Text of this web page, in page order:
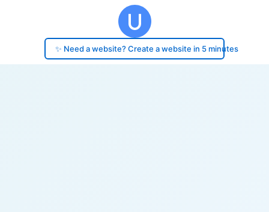
✨ Need a website? Create a website in 5 minutes